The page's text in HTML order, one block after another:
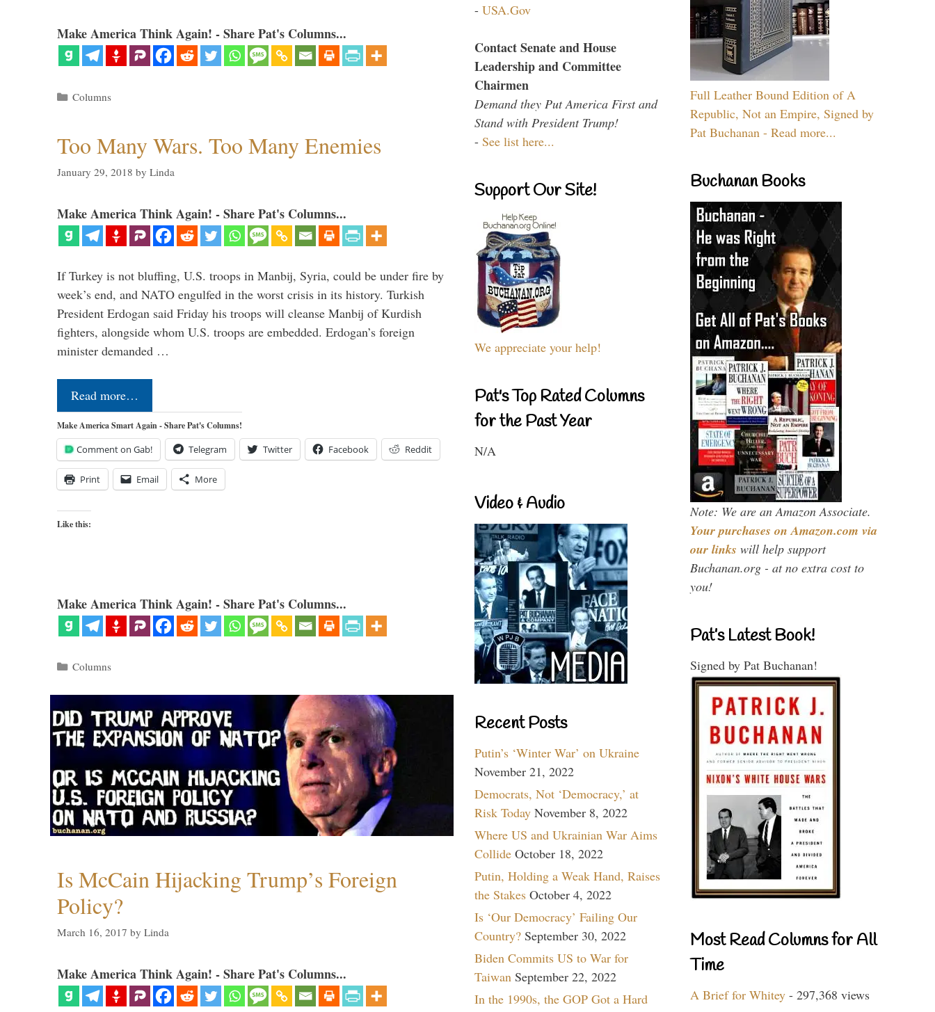
Make America Think Again! - Share Pat's Columns...
Categories
Columns
Too Many Wars. Too Many Enemies
January 29, 2018 by Linda
Make America Think Again! - Share Pat's Columns...
If Turkey is not bluffing, U.S. troops in Manbij, Syria, could be under fire by
week’s end, and NATO engulfed in the worst crisis in its history. Turkish
President Erdogan said Friday his troops will cleanse Manbij of Kurdish
fighters, alongside whom U.S. troops are embedded. Erdogan’s foreign
minister demanded …
Read more…
Make America Smart Again - Share Pat's Columns!
Comment on Gab! Telegram Twitter Facebook Reddit
Print Email More
Like this:
Make America Think Again! - Share Pat's Columns...
Categories
Columns
Is McCain Hijacking Trump’s Foreign
Policy?
March 16, 2017 by Linda
Make America Think Again! - Share Pat's Columns...
- USA.Gov
Contact Senate and House
Leadership and Committee
Chairmen
Demand they Put America First and
Stand with President Trump!
- See list here...
Support Our Site!
We appreciate your help!
Pat's Top Rated Columns
for the Past Year
N/A
Video & Audio
Recent Posts
Putin’s ‘Winter War’ on Ukraine
November 21, 2022
Democrats, Not ‘Democracy,’ at
Risk Today November 8, 2022
Where US and Ukrainian War Aims
Collide October 18, 2022
Putin, Holding a Weak Hand, Raises
the Stakes October 4, 2022
Is ‘Our Democracy’ Failing Our
Country? September 30, 2022
Biden Commits US to War for
Taiwan September 22, 2022
In the 1990s, the GOP Got a Hard
Full Leather Bound Edition of A
Republic, Not an Empire, Signed by
Pat Buchanan - Read more...
Buchanan Books
Note: We are an Amazon Associate.
Your purchases on Amazon.com via
our links will help support
Buchanan.org - at no extra cost to
you!
Pat’s Latest Book!
Signed by Pat Buchanan!
Most Read Columns for All
Time
A Brief for Whitey - 297,368 views